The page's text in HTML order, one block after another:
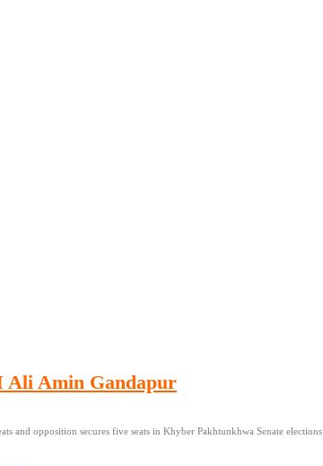
Ali Amin Gandapur
and opposition secures five seats in Khyber Pakhtunkhwa Senate elections